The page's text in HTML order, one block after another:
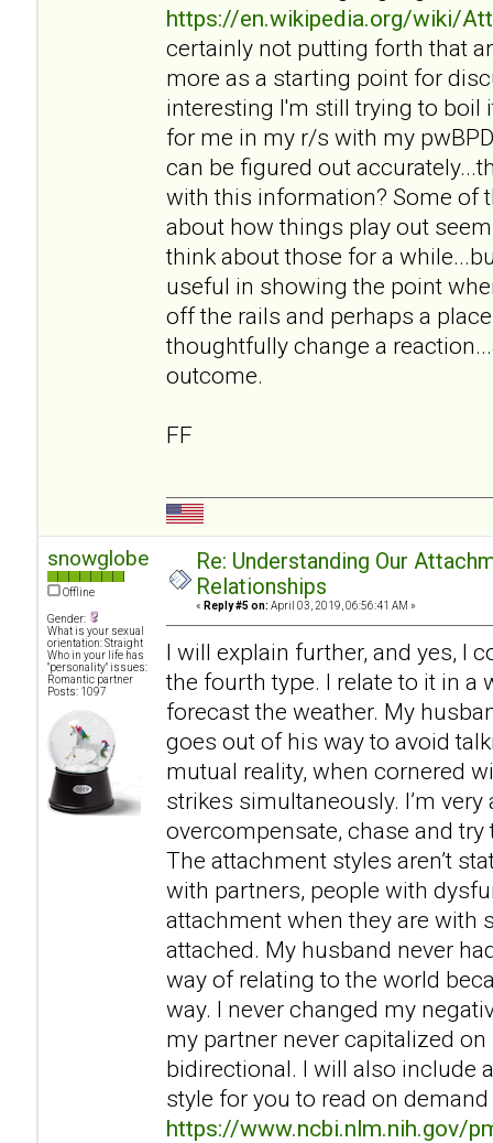
https://en.wikipedia.org/wiki/
certainly not putting forth that
more as a starting point for
interesting I'm still trying to boil
for me in my r/s with my
can be figured out
with this information? Some of
about how things play out
think about those for a
useful in showing the point
off the rails and perhaps a
thoughtfully change a
outcome.
FF
snowglobe
Offline
Gender:
What is your sexual
orientation: Straight
Who in your life has
"personality" issues:
Romantic partner
Posts: 1097
Re: Understanding Our
Relationships
« Reply #5 on: April 03, 2019, 06:56:41 AM »
I will explain further, and yes, I
the fourth type. I relate to it in a
forecast the weather. My
goes out of his way to avoid
mutual reality, when cornered
strikes simultaneously. I’m very
overcompensate, chase and
The attachment styles aren’t
with partners, people with
attachment when they are with
attached. My husband never
way of relating to the world
way. I never changed my
my partner never capitalized on
bidirectional. I will also include
style for you to read on
https://www.ncbi.nlm.nih.gov/